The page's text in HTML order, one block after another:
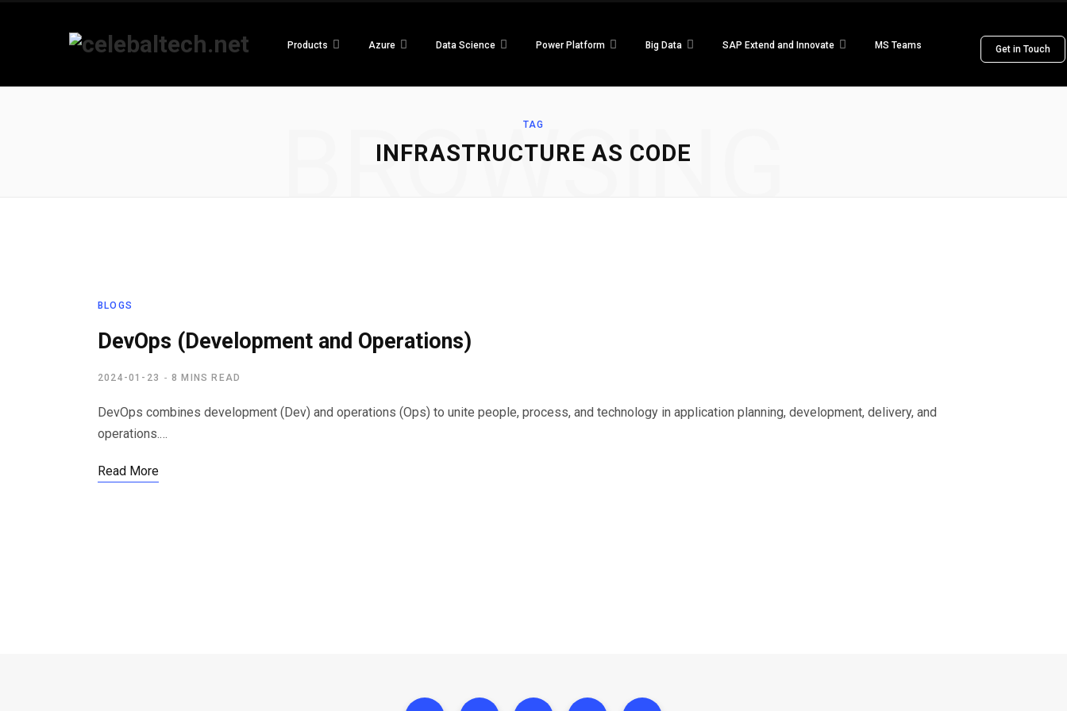
Products Azure Data Science Power Platform Big Data SAP Extend and Innovate MS Teams Get in Touch
TAG
INFRASTRUCTURE AS CODE
BROWSING
BLOGS
DevOps (Development and Operations)
2024-01-23 8 MINS READ
DevOps combines development (Dev) and operations (Ops) to unite people, process, and technology in application planning, development, delivery, and
operations.…
Read More